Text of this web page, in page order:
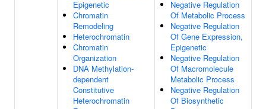
Epigenetic
Chromatin
Remodeling
Heterochromatin
Chromatin
Organization
DNA Methylation-
dependent
Constitutive
Heterochromatin
Negative Regulation
Of Metabolic Process
Negative Regulation
Of Gene Expression,
Epigenetic
Negative Regulation
Of Macromolecule
Metabolic Process
Negative Regulation
Of Biosynthetic